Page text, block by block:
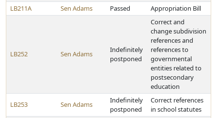
LB211A
Sen Adams Passed Appropriation Bill
LB252 Sen Adams
Indefinitely
postponed
Correct and
change subdivision
references and
references to
governmental
entities related to
postsecondary
education
LB253 Sen Adams
Indefinitely
postponed
Correct references
in school statutes